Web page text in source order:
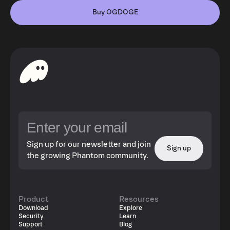
Buy OGDOGE
Sign up for our newsletter and join
the growing Phantom community.
Sign up
Product
Download
Security
Support
Resources
Explore
Learn
Blog